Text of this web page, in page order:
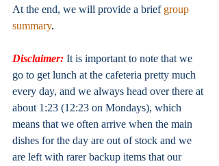
At the end, we will provide a brief group
summary.
Disclaimer: It is important to note that we
go to get lunch at the cafeteria pretty much
every day, and we always head over there at
about 1:23 (12:23 on Mondays), which
means that we often arrive when the main
dishes for the day are out of stock and we
are left with rarer backup items that our